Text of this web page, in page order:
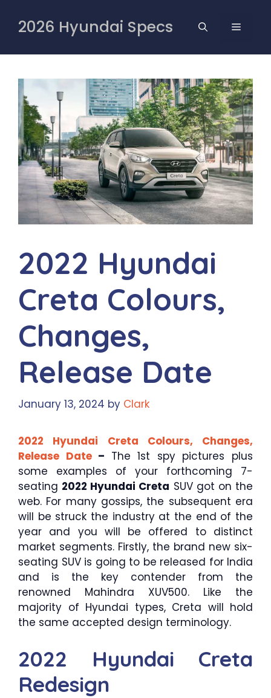
content
2026 Hyundai Specs MENU
2022 Hyundai
Creta Colours,
Changes,
Release Date
January 13, 2024 by Clark
2022 Hyundai Creta Colours, Changes,
Release Date– The 1st spy pictures plus
some examples of your forthcoming 7-
seating 2022 Hyundai Creta SUV got on the
web. For many gossips, the subsequent era
will be struck the industry at the end of the
year and you will be offered to distinct
market segments. Firstly, the brand new six-
seating SUV is going to be released for India
and is the key contender from the
renowned Mahindra XUV500. Like the
majority of Hyundai types, Creta will hold
the same accepted design terminology.
2022 Hyundai Creta
Redesign